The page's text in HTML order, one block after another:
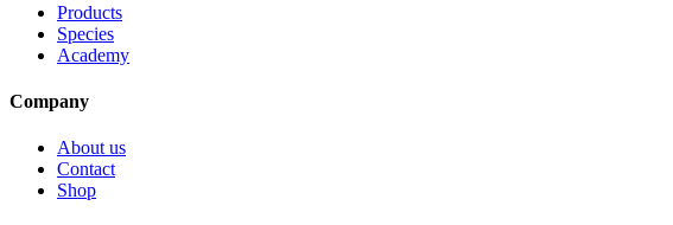
Products
Species
Academy
Company
About us
Contact
Shop